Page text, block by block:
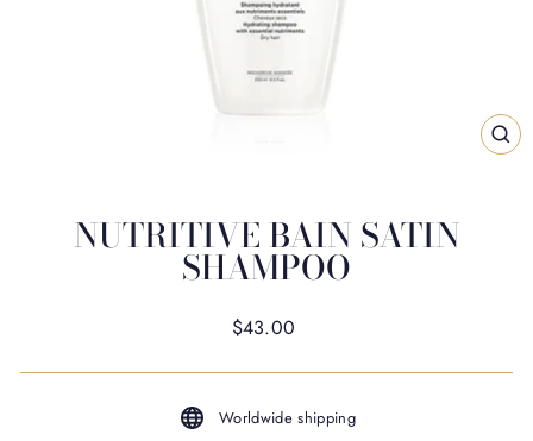
NUTRITIVE BAIN SATIN
SHAMPOO
Regular
$43.00
Worldwide shipping